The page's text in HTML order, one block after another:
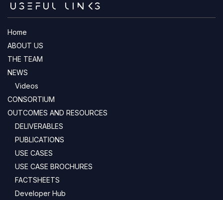
USEFUL LINKS
Home
ABOUT US
THE TEAM
NEWS
Videos
CONSORTIUM
OUTCOMES AND RESOURCES
DELIVERABLES
PUBLICATIONS
USE CASES
USE CASE BROCHURES
FACTSHEETS
Developer Hub